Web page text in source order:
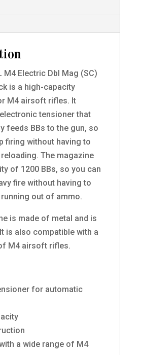
M4 Electric Dbl Mag (SC)
is a high-capacity
M4 airsoft rifles. It
tensioner that
feeds BBs to the gun, so
firing without having to
The magazine
of 1200 BBs, so you can
fire without having to
out of ammo.
is made of metal and is
is also compatible with a
M4 airsoft rifles.
for automatic
a wide range of M4